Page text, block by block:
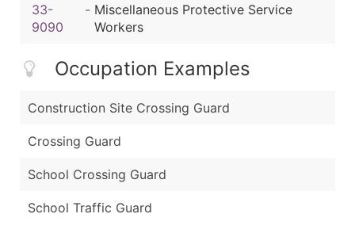
33-
9090
- Miscellaneous Protective Service
Workers
Occupation Examples
Construction Site Crossing Guard
Crossing Guard
School Crossing Guard
School Traffic Guard